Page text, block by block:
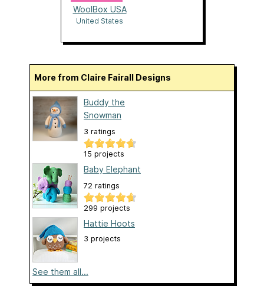
WoolBox USA
United States
More from Claire Fairall Designs
Buddy the
Snowman
3 ratings
15 projects
Baby Elephant
72 ratings
299 projects
Hattie Hoots
3 projects
See them all...